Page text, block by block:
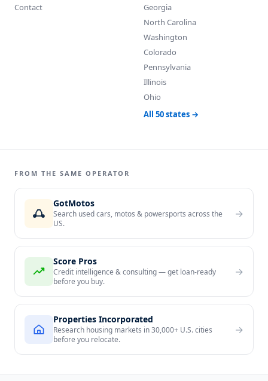
Contact
Georgia
North Carolina
Washington
Colorado
Pennsylvania
Illinois
Ohio
All 50 states →
FROM THE SAME OPERATOR
GotMotos
Search used cars, motos & powersports across the
US.
→
Score Pros
Credit intelligence & consulting — get loan-ready
before you buy.
→
Properties Incorporated
Research housing markets in 30,000+ U.S. cities
before you relocate.
→